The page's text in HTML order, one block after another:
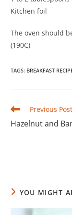
Kitchen foil
The oven should
(190C)
TAGS: BREAKFAST
Read
articles
Previous Post
Hazelnut and
YOU MIGHT